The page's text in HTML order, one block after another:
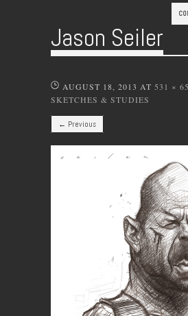
Jason Seiler
AUGUST 18, 2013 AT 531 ×
SKETCHES & STUDIES
← Previous